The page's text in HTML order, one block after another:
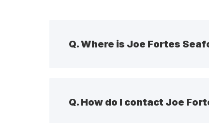
Q.Where is Joe Fortes
Q. How do I contact Joe